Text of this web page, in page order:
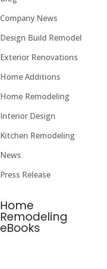
Company News
Design Build Remodel
Exterior Renovations
Home Additions
Home Remodeling
Interior Design
Kitchen Remodeling
News
Press Release
Home
Remodeling
eBooks